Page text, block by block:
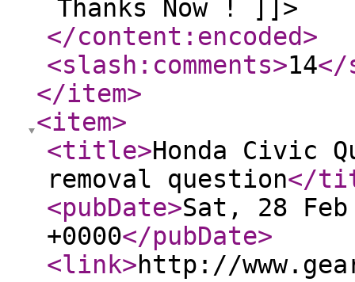
Thanks Now ! ]]>
</content:encoded>
<slash:comments>14</
</item>
<item>
<title>Honda Civic
removal question</
<pubDate>Sat, 28
+0000</pubDate>
<link>http://